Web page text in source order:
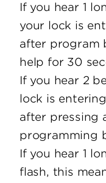
If you hear 1
your lock is
after program
help for 30
If you hear 2
lock is
after pressing
programming
If you hear 1
flash, this